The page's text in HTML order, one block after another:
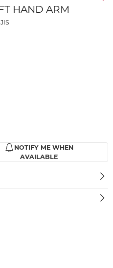
HAND ARM
NOTIFY ME WHEN
AVAILABLE